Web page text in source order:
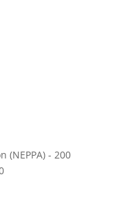
(NEPPA) - 200